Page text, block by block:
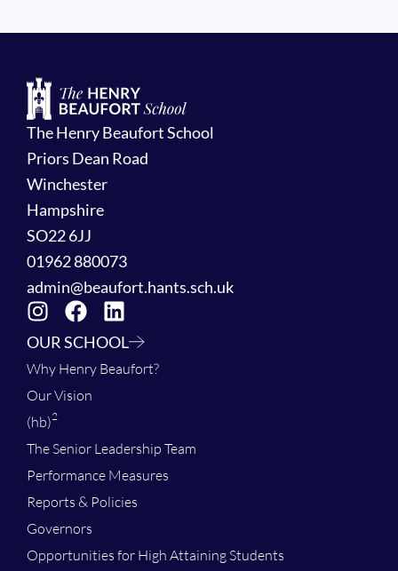
The Henry Beaufort School
Priors Dean Road
Winchester
Hampshire
SO22 6JJ
01962 880073
admin@beaufort.hants.sch.uk
OUR SCHOOL
Why Henry Beaufort?
Our Vision
(hb)2
The Senior Leadership Team
Performance Measures
Reports & Policies
Governors
Opportunities for High Attaining Students